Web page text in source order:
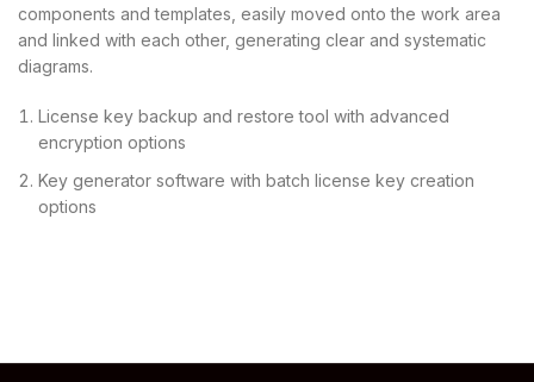
components and templates, easily moved onto the work area
and linked with each other, generating clear and systematic
diagrams.
License key backup and restore tool with advanced
encryption options
Key generator software with batch license key creation
options